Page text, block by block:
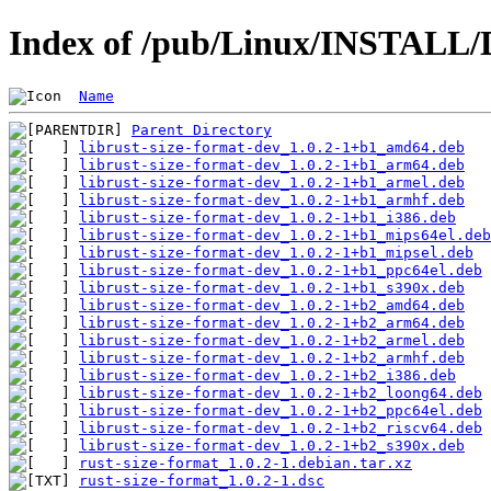
Index of /pub/Linux/
Name
Parent Directory
librust-size-format-dev_1.0.2-1+b1_amd64.deb
librust-size-format-dev_1.0.2-1+b1_arm64.deb
librust-size-format-dev_1.0.2-1+b1_armel.deb
librust-size-format-dev_1.0.2-1+b1_armhf.deb
librust-size-format-dev_1.0.2-1+b1_i386.deb
librust-size-format-dev_1.0.2-1+b1_mips64el.deb
librust-size-format-dev_1.0.2-1+b1_mipsel.deb
librust-size-format-dev_1.0.2-1+b1_ppc64el.deb
librust-size-format-dev_1.0.2-1+b1_s390x.deb
librust-size-format-dev_1.0.2-1+b2_amd64.deb
librust-size-format-dev_1.0.2-1+b2_arm64.deb
librust-size-format-dev_1.0.2-1+b2_armel.deb
librust-size-format-dev_1.0.2-1+b2_armhf.deb
librust-size-format-dev_1.0.2-1+b2_i386.deb
librust-size-format-dev_1.0.2-1+b2_loong64.deb
librust-size-format-dev_1.0.2-1+b2_ppc64el.deb
librust-size-format-dev_1.0.2-1+b2_riscv64.deb
librust-size-format-dev_1.0.2-1+b2_s390x.deb
rust-size-format_1.0.2-1.debian.tar.xz
rust-size-format_1.0.2-1.dsc